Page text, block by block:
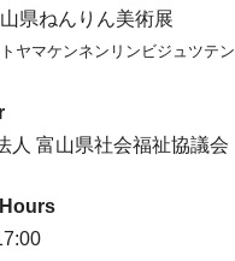
県ねんりん美術展
ヤマケンネンリンビジュツテン
人 富山県社会福祉協議会